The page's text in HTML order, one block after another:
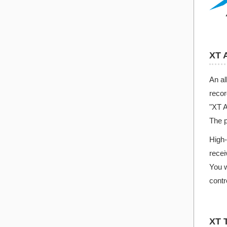
XT
An
"XT
The
You
XT